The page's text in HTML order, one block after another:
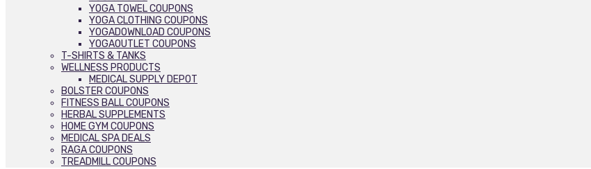
YOGA TOWEL COUPONS
YOGA CLOTHING COUPONS
YOGADOWNLOAD COUPONS
YOGAOUTLET COUPONS
T-SHIRTS & TANKS
WELLNESS PRODUCTS
MEDICAL SUPPLY DEPOT
BOLSTER COUPONS
FITNESS BALL COUPONS
HERBAL SUPPLEMENTS
HOME GYM COUPONS
MEDICAL SPA DEALS
RAGA COUPONS
TREADMILL COUPONS